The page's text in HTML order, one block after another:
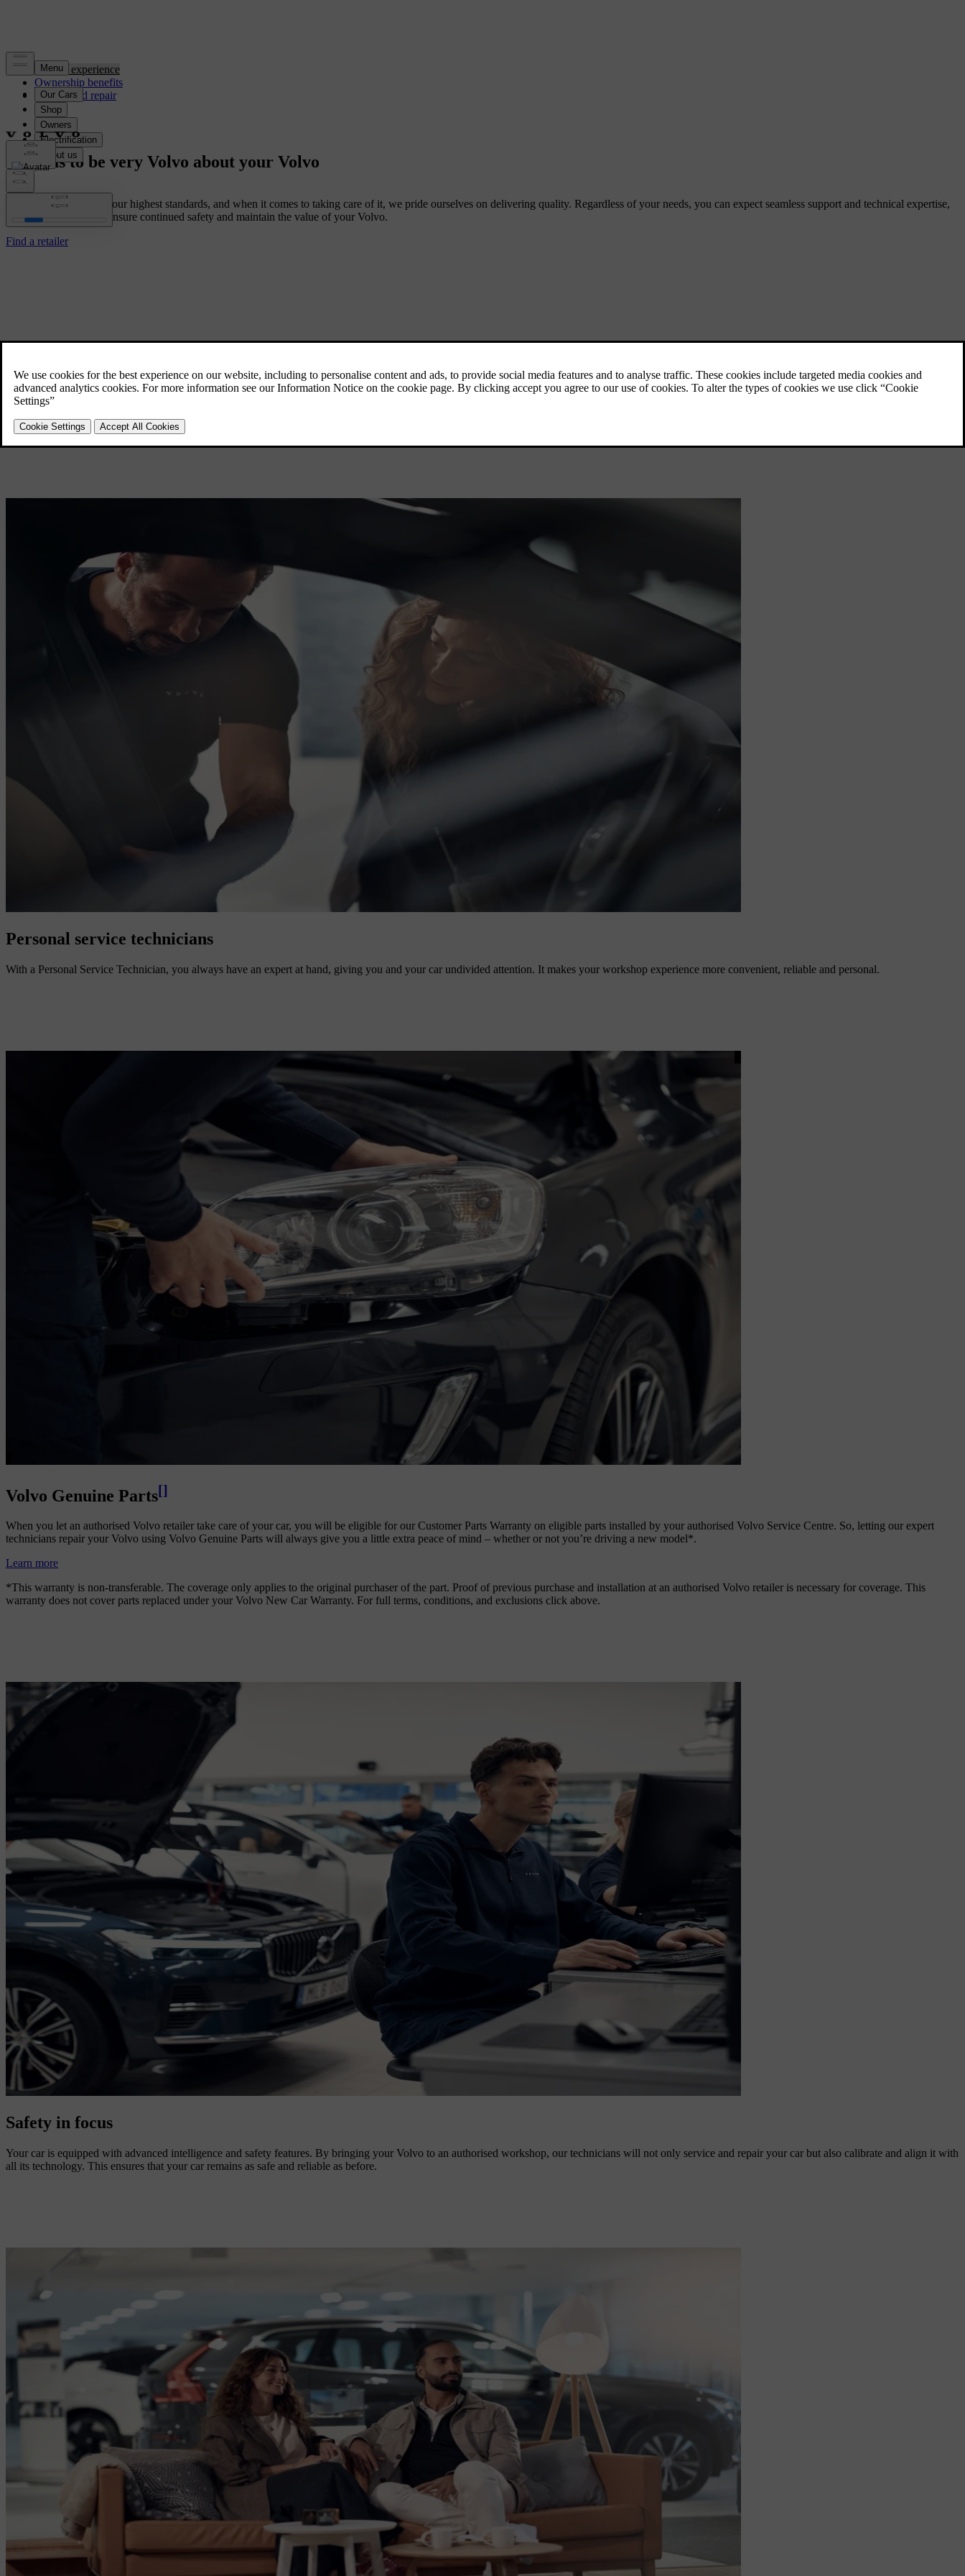
Service experience
Ownership benefits
Service and repair
Trust us to be very Volvo about your Volvo
We built your Volvo to our highest standards, and when it comes to taking care of it, we pride ourselves on delivering quality. Regardless of your needs, you can expect seamless support and technical expertise,
using genuine parts to ensure continued safety and maintain the value of your Volvo.
Find a retailer
Personal service technicians
With a Personal Service Technician, you always have an expert at hand, giving you and your car undivided attention. It makes your workshop experience more convenient, reliable and personal.
Volvo Genuine Parts[]
When you let an authorised Volvo retailer take care of your car, you will be eligible for our Customer Parts Warranty on eligible parts installed by your authorised Volvo Service Centre. So, letting our expert
technicians repair your Volvo using Volvo Genuine Parts will always give you a little extra peace of mind – whether or not you’re driving a new model*.
Learn more
*This warranty is non-transferable. The coverage only applies to the original purchaser of the part. Proof of previous purchase and installation at an authorised Volvo retailer is necessary for coverage. This
warranty does not cover parts replaced under your Volvo New Car Warranty. For full terms, conditions, and exclusions click above.
Safety in focus
Your car is equipped with advanced intelligence and safety features. By bringing your Volvo to an authorised workshop, our technicians will not only service and repair your car but also calibrate and align it with
all its technology. This ensures that your car remains as safe and reliable as before.